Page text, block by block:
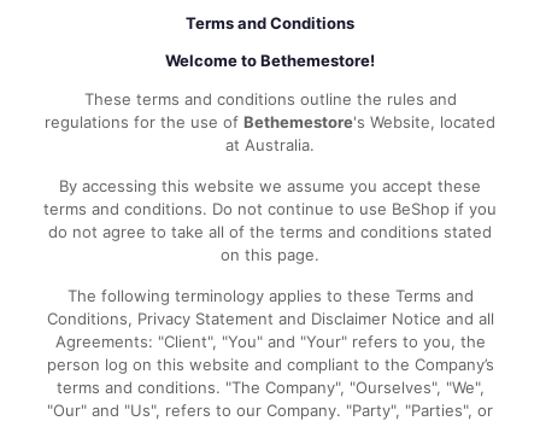
Terms and Conditions
Welcome to Bethemestore!
These terms and conditions outline the rules and
regulations for the use of Bethemestore's Website, located
at Australia.
By accessing this website we assume you accept these
terms and conditions. Do not continue to use BeShop if you
do not agree to take all of the terms and conditions stated
on this page.
The following terminology applies to these Terms and
Conditions, Privacy Statement and Disclaimer Notice and all
Agreements: "Client", "You" and "Your" refers to you, the
person log on this website and compliant to the Company’s
terms and conditions. "The Company", "Ourselves", "We",
"Our" and "Us", refers to our Company. "Party", "Parties", or